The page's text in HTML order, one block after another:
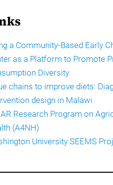
a Community-Based Early
as a Platform to Promote
Diversity
chains to improve diets:
design in Malawi
Research Program on
(A4NH)
University SEEMS